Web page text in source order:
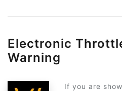
Electronic
Warning
If you are